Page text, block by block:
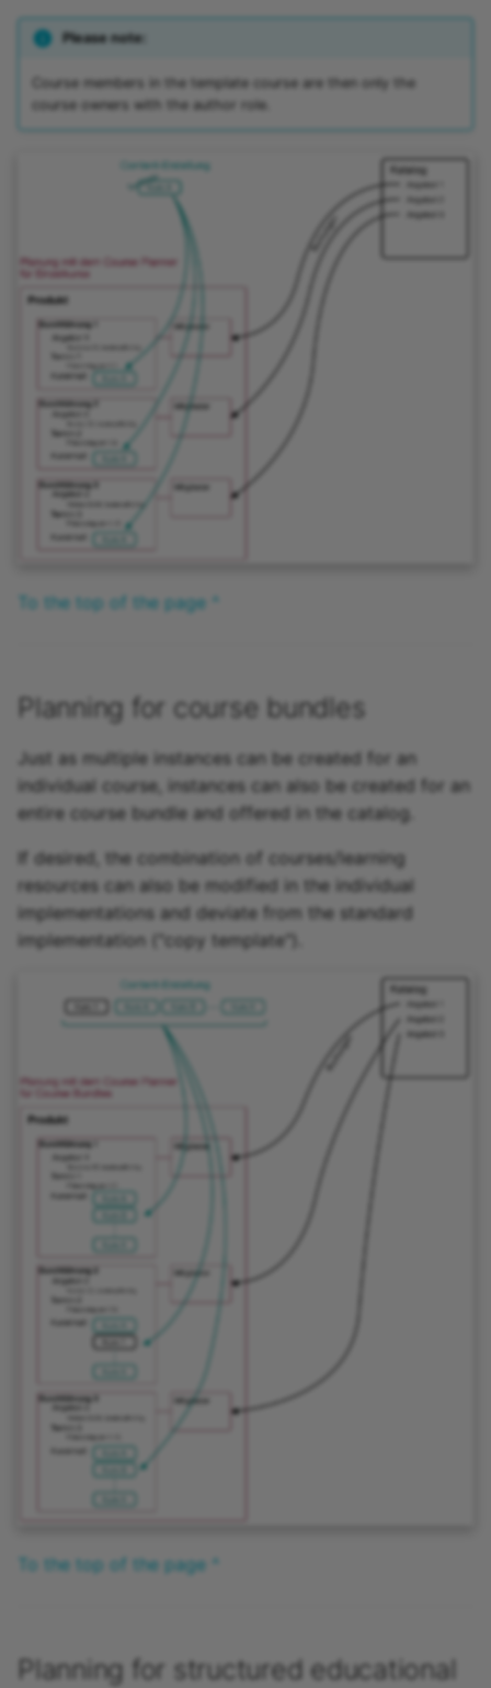
Please note:
Course members in the template course are then only the
course owners with the author role.
To the top of the page ^
Planning for course bundles
Just as multiple instances can be created for an
individual course, instances can also be created for an
entire course bundle and offered in the catalog.
If desired, the combination of courses/learning
resources can also be modified in the individual
implementations and deviate from the standard
implementation ("copy template").
To the top of the page ^
Planning for structured educational